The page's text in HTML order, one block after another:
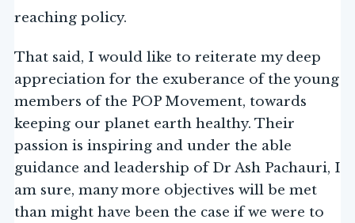
reaching policy.
That said, I would like to reiterate my deep
appreciation for the exuberance of the young
members of the POP Movement, towards
keeping our planet earth healthy. Their
passion is inspiring and under the able
guidance and leadership of Dr Ash Pachauri, I
am sure, many more objectives will be met
than might have been the case if we were to